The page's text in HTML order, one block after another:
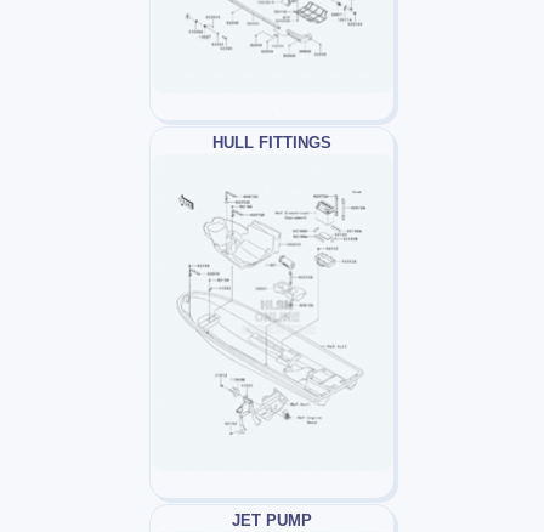
HULL FITTINGS
JET PUMP